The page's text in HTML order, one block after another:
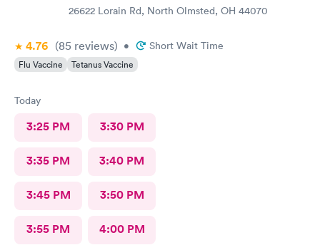
26622 Lorain Rd, North Olmsted, OH 44070
4.76 (85 reviews) • Short Wait Time
Flu Vaccine Tetanus Vaccine
Today
3:25 PM 3:30 PM
3:35 PM 3:40 PM
3:45 PM 3:50 PM
3:55 PM 4:00 PM